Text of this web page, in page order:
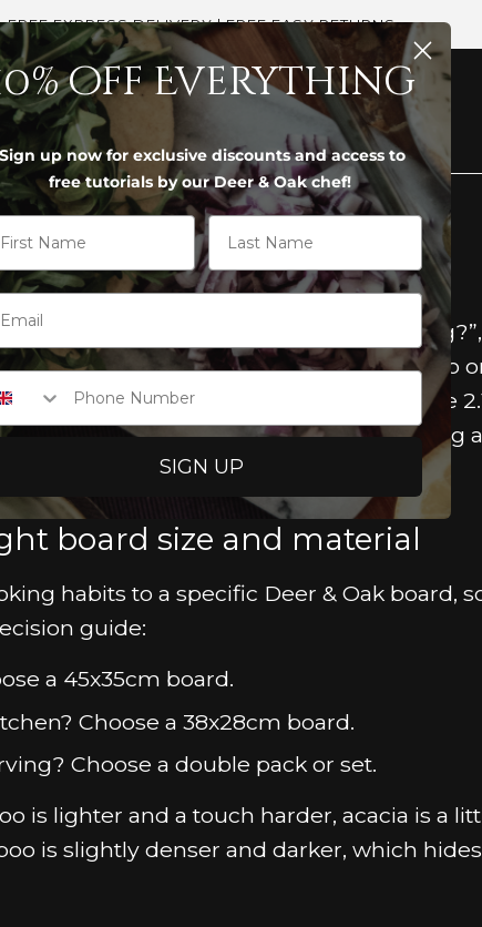
FREE EXPRESS DELIVERY | FREE EASY RETURNS
LIKE, I CAN HELP YOU BY:
size and material for daily home
a 45x35cm board in either Moso bamboo
the 1.8kg Large Bamboo Board or the
for family meals without overwhelming a
board size and material
habits to a specific Deer & Oak board,
guide:
a 45x35cm board.
Choose a 38x28cm board.
Choose a double pack or set.
is lighter and a touch harder, acacia is a
is slightly denser and darker, which
off Everything
Sign up now for exclusive discounts and access to
free tutorials by our Deer & Oak chef!
Name Last Name
Number
SIGN UP